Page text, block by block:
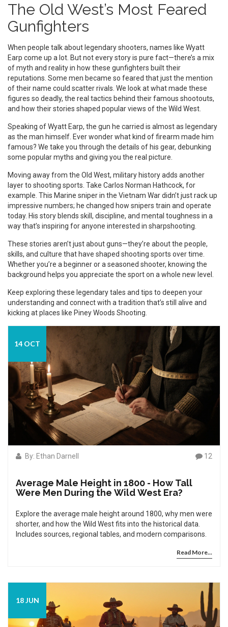
The Old West’s Most Feared
Gunfighters
When people talk about legendary shooters, names like Wyatt
Earp come up a lot. But not every story is pure fact—there’s a mix
of myth and reality in how these gunfighters built their
reputations. Some men became so feared that just the mention
of their name could scatter rivals. We look at what made these
figures so deadly, the real tactics behind their famous shootouts,
and how their stories shaped popular views of the Wild West.
Speaking of Wyatt Earp, the gun he carried is almost as legendary
as the man himself. Ever wonder what kind of firearm made him
famous? We take you through the details of his gear, debunking
some popular myths and giving you the real picture.
Moving away from the Old West, military history adds another
layer to shooting sports. Take Carlos Norman Hathcock, for
example. This Marine sniper in the Vietnam War didn’t just rack up
impressive numbers; he changed how snipers train and operate
today. His story blends skill, discipline, and mental toughness in a
way that’s inspiring for anyone interested in sharpshooting.
These stories aren’t just about guns—they’re about the people,
skills, and culture that have shaped shooting sports over time.
Whether you’re a beginner or a seasoned shooter, knowing the
background helps you appreciate the sport on a whole new level.
Keep exploring these legendary tales and tips to deepen your
understanding and connect with a tradition that’s still alive and
kicking at places like Piney Woods Shooting.
14 OCT
By: Ethan Darnell 12
Average Male Height in 1800 - How Tall
Were Men During the Wild West Era?
Explore the average male height around 1800, why men were
shorter, and how the Wild West fits into the historical data.
Includes sources, regional tables, and modern comparisons.
Read More...
18 JUN